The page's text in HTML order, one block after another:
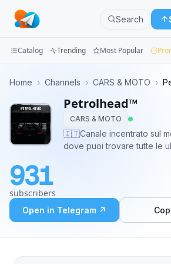
Search
Groups
Categories
Apps
Blog
Catalog Trending Most Popular
Home › Channels › CARS & MOTO ›
Petrolhead™
CARS & MOTO
🇮🇹Canale incentrato sul
dove puoi trovare tutte le
931
subscribers
Open in Telegram ↗